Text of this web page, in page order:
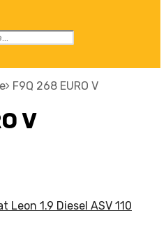
F9Q 268 EURO V
V